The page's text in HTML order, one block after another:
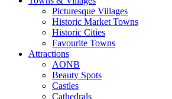
Picturesque Villages
Historic Market Towns
Historic Cities
Favourite Towns
Attractions
AONB
Beauty Spots
Castles
Cathedrals